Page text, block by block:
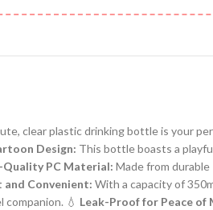
clear plastic drinking bottle is your
Design: This bottle boasts a
Quality PC Material: Made from durable
and Convenient: With a capacity of
💧 Leak-Proof for Peace of